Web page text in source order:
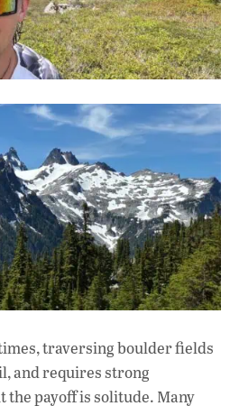
traversing boulder fields
and requires strong
the payoff is solitude. Many